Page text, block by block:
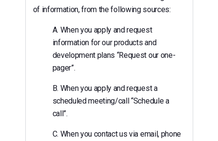
of information, from the following sources:
A. When you apply and request
information for our products and
development plans “Request our one-
pager”.
B. When you apply and request a
scheduled meeting/call “Schedule a
call”.
C. When you contact us via email, phone